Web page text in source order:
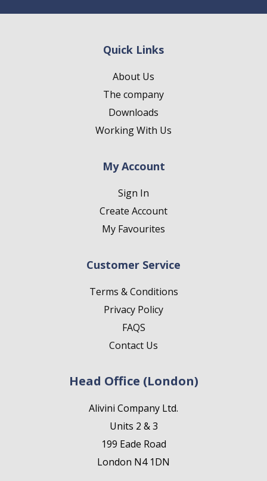
Quick Links
About Us
The company
Downloads
Working With Us
My Account
Sign In
Create Account
My Favourites
Customer Service
Terms & Conditions
Privacy Policy
FAQS
Contact Us
Head Office (London)
Alivini Company Ltd.
Units 2 & 3
199 Eade Road
London N4 1DN